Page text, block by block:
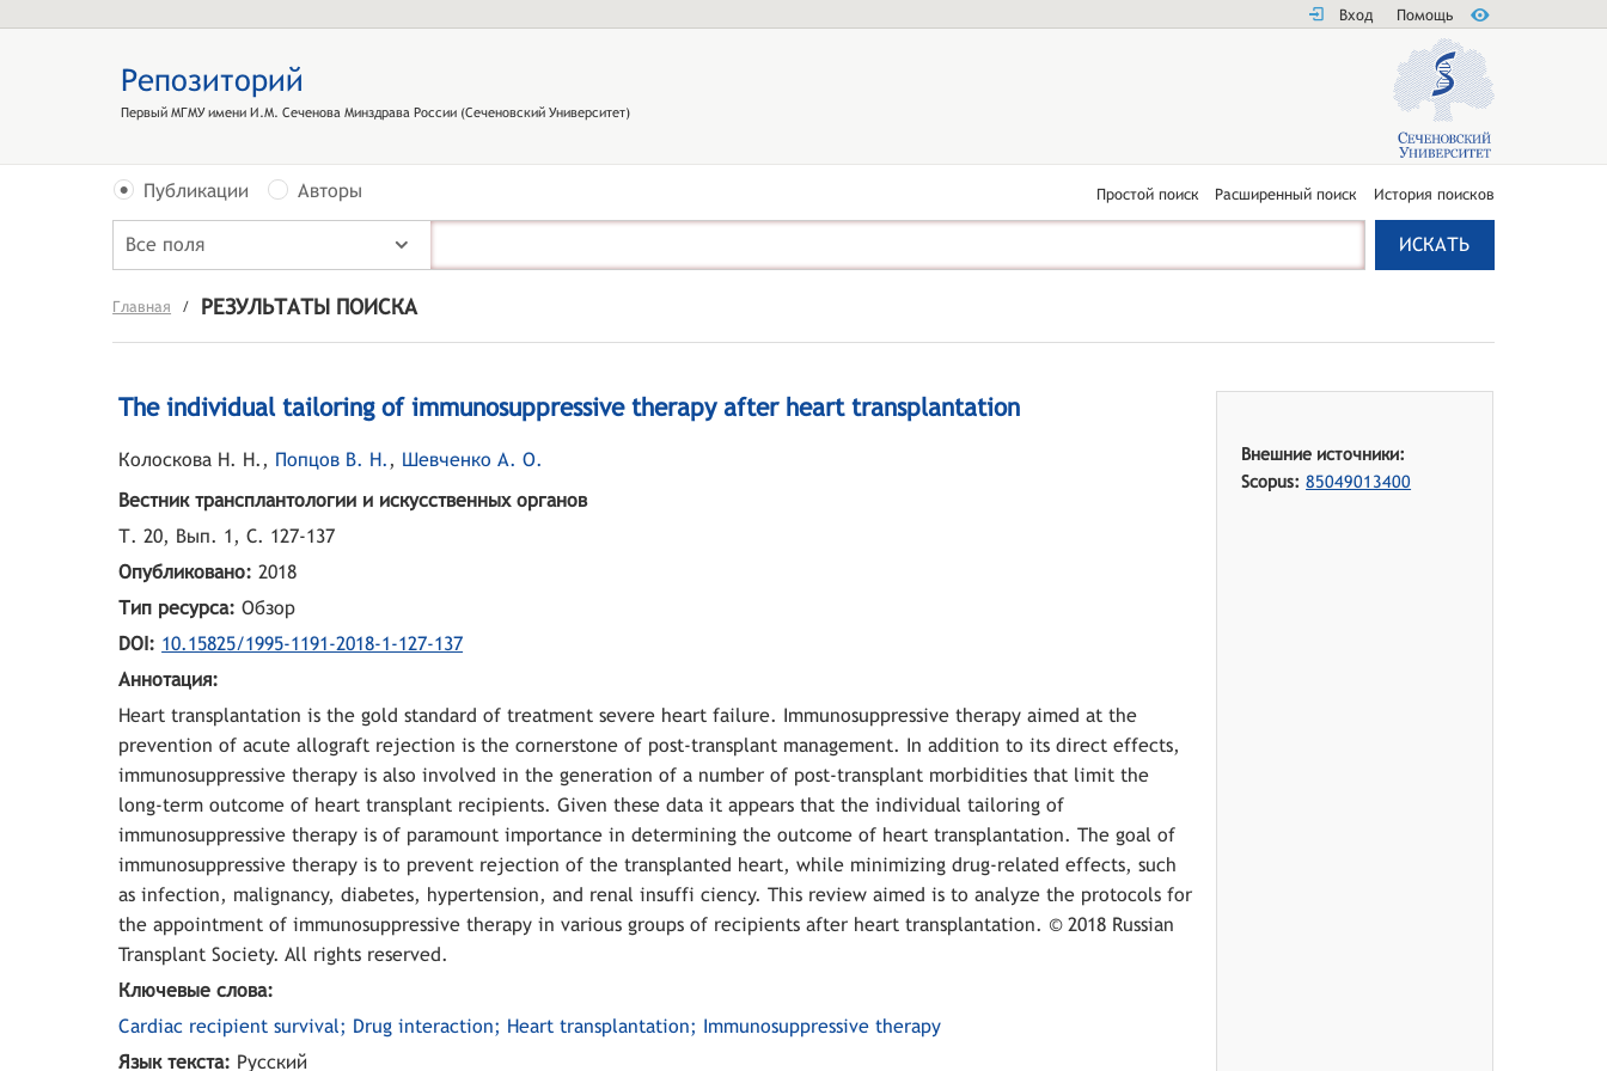
Вход Помощь
Репозиторий
Первый МГМУ имени И.М. Сеченова Минздрава России (Сеченовский Университет)
Публикации Авторы Простой поиск Расширенный поиск История поисков
Все поля
Главная / РЕЗУЛЬТАТЫ ПОИСКА
The individual tailoring of immunosuppressive therapy after heart transplantation
Колоскова Н. Н. , Попцов В. Н. , Шевченко А. О.
Вестник трансплантологии и искусственных органов
Т. 20, Вып. 1, С. 127-137
Опубликовано:2018
Тип ресурса:Обзор
DOI: 10.15825/1995-1191-2018-1-127-137
Аннотация:
Heart transplantation is the gold standard of treatment severe heart failure. Immunosuppressive therapy aimed at the
prevention of acute allograft rejection is the cornerstone of post-transplant management. In addition to its direct effects,
immunosuppressive therapy is also involved in the generation of a number of post-transplant morbidities that limit the
long-term outcome of heart transplant recipients. Given these data it appears that the individual tailoring of
immunosuppressive therapy is of paramount importance in determining the outcome of heart transplantation. The goal of
immunosuppressive therapy is to prevent rejection of the transplanted heart, while minimizing drug-related effects, such
as infection, malignancy, diabetes, hypertension, and renal insuffi ciency. This review aimed is to analyze the protocols for
the appointment of immunosuppressive therapy in various groups of recipients after heart transplantation. © 2018 Russian
Transplant Society. All rights reserved.
Ключевые слова:
Cardiac recipient survival; Drug interaction; Heart transplantation; Immunosuppressive therapy
Язык текста: Русский
Внешние источники:
Scopus: 85049013400